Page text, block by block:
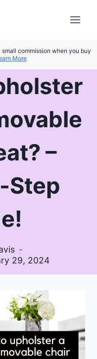
small commission when you buy
More
–
Step
29, 2024